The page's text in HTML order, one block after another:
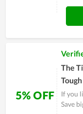
5% OFF
The
If you
Save